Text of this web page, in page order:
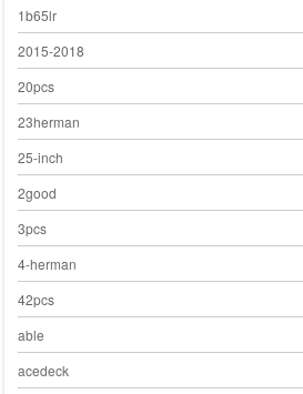
1b65lr
2015-2018
20pcs
23herman
25-inch
2good
3pcs
4-herman
42pcs
able
acedeck